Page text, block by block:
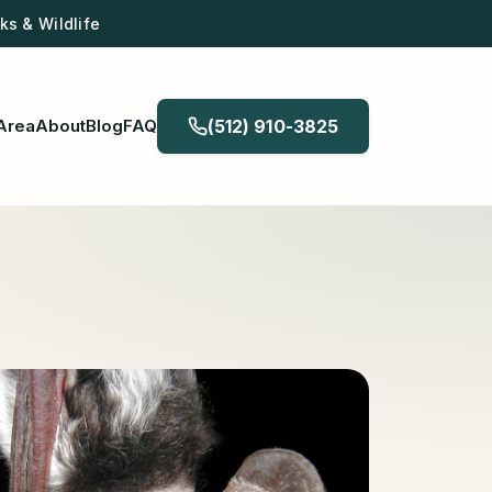
& Wildlife
AboutBlogFAQ (512) 910-3825